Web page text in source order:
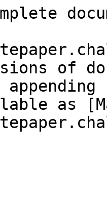
of
as